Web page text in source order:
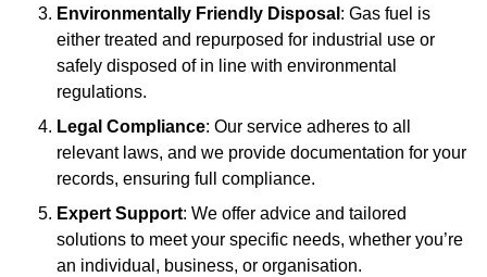
Environmentally Friendly Disposal : Gas fuel is
either treated and repurposed for industrial use or
safely disposed of in line with environmental
regulations.
Legal Compliance: Our service adheres to all
relevant laws, and we provide documentation for your
records, ensuring full compliance.
Expert Support: We offer advice and tailored
solutions to meet your specific needs, whether you’re
an individual, business, or organisation.